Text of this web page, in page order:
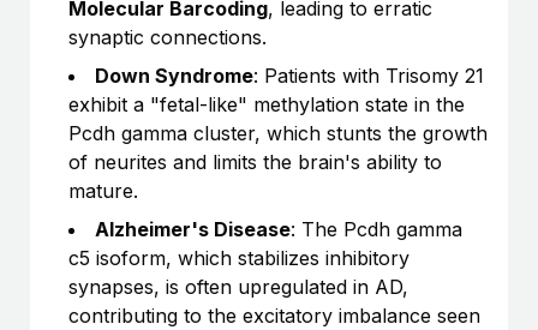
Molecular Barcoding, leading to erratic
synaptic connections.
Down Syndrome: Patients with Trisomy 21
exhibit a "fetal-like" methylation state in the
Pcdh gamma cluster, which stunts the growth
of neurites and limits the brain's ability to
mature.
Alzheimer's Disease: The Pcdh gamma
c5 isoform, which stabilizes inhibitory
synapses, is often upregulated in AD,
contributing to the excitatory imbalance seen